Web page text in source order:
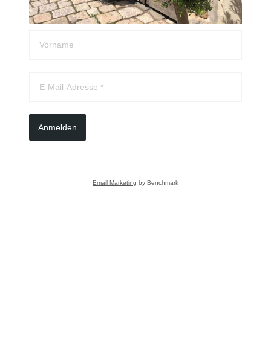
Anmelden
Email Marketing by Benchmark